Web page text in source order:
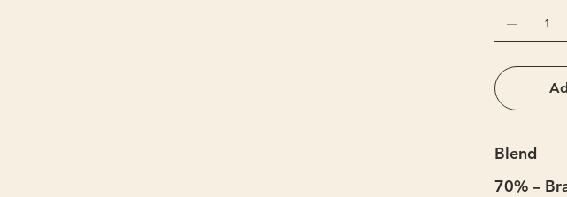
Blend
70% –